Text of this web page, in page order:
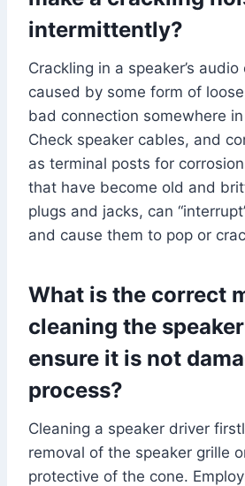
intermittently?
Crackling in a speaker’s
caused by some form of
bad connection somewhere
Check speaker cables, and
as terminal posts for
that have become old and
plugs and jacks, can
and cause them to pop or
What is the correct
cleaning the
ensure it is not
process?
Cleaning a speaker driver
removal of the speaker grille
protective of the cone.